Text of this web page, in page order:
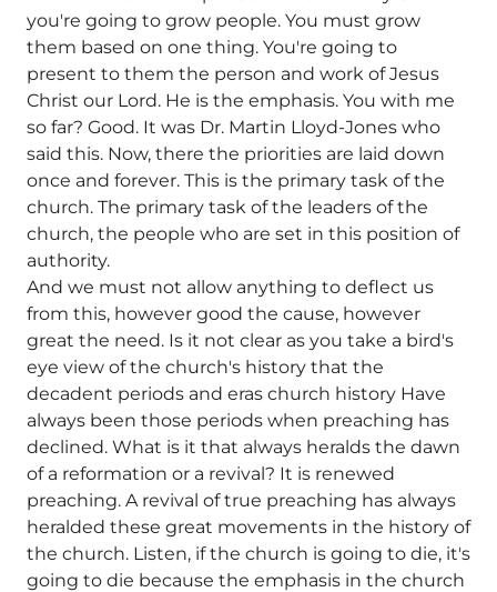
you're going to grow people. You must grow
them based on one thing. You're going to
present to them the person and work of Jesus
Christ our Lord. He is the emphasis. You with me
so far? Good. It was Dr. Martin Lloyd-Jones who
said this. Now, there the priorities are laid down
once and forever. This is the primary task of the
church. The primary task of the leaders of the
church, the people who are set in this position of
authority.
And we must not allow anything to deflect us
from this, however good the cause, however
great the need. Is it not clear as you take a bird's
eye view of the church's history that the
decadent periods and eras church history Have
always been those periods when preaching has
declined. What is it that always heralds the dawn
of a reformation or a revival? It is renewed
preaching. A revival of true preaching has always
heralded these great movements in the history of
the church. Listen, if the church is going to die, it's
going to die because the emphasis in the church